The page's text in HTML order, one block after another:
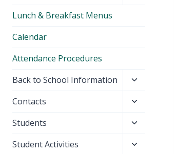
Lunch & Breakfast Menus
Calendar
Attendance Procedures
Back to School Information
Toggle
menu
Contacts
Toggle
menu
Students
Toggle
menu
Student Activities
Toggle